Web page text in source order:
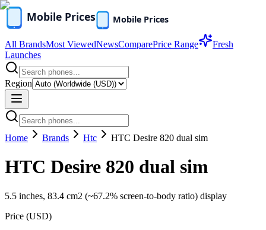
All BrandsMost ViewedNewsComparePrice Range
Fresh
Launches
Region
Home Brands Htc HTC Desire 820 dual sim
HTC Desire 820 dual sim
5.5 inches, 83.4 cm2 (~67.2% screen-to-body ratio) display
Price (USD)